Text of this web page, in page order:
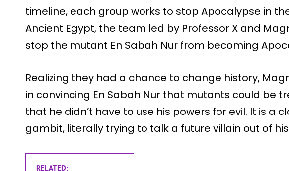
timeline, each group works to stop Apocalypse in
Ancient Egypt, the team led by Professor X and
stop the mutant En Sabah Nur from becoming
Realizing they had a chance to change history,
in convincing En Sabah Nur that mutants could be
that he didn’t have to use his powers for evil. It is a
gambit, literally trying to talk a future villain out of
RELATED: